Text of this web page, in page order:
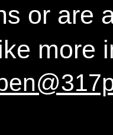
or are
more